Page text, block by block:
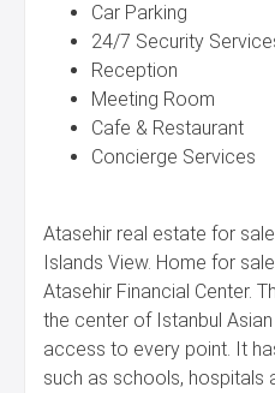
Car Parking
24/7 Security
Reception
Meeting Room
Cafe & Restaurant
Concierge Services
Atasehir real estate for
Islands View. Home for
Atasehir Financial Center.
the center of Istanbul
access to every point. It
such as schools, hospitals